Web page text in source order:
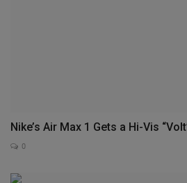
Nike’s Air Max 1 Gets a Hi-Vis
0